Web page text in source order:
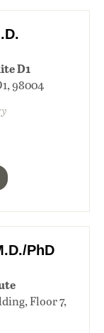
D1
98004
PhD
Floor 7,